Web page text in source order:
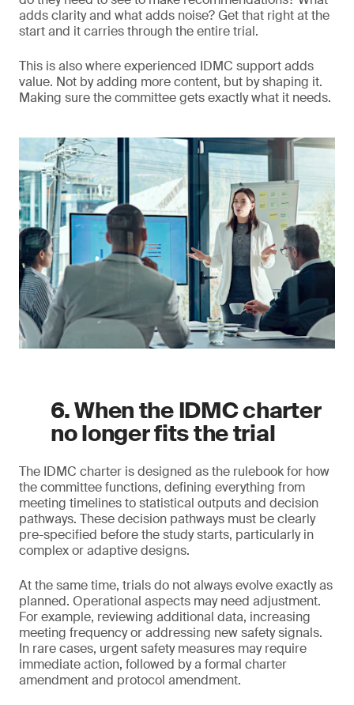
adds clarity and what adds noise? Get that right at the
start and it carries through the entire trial.
This is also where experienced IDMC support adds
value. Not by adding more content, but by shaping it.
Making sure the committee gets exactly what it needs.
6. When the IDMC charter
no longer fits the trial
The IDMC charter is designed as the rulebook for how
the committee functions, defining everything from
meeting timelines to statistical outputs and decision
pathways. These decision pathways must be clearly
pre-specified before the study starts, particularly in
complex or adaptive designs.
At the same time, trials do not always evolve exactly as
planned. Operational aspects may need adjustment.
For example, reviewing additional data, increasing
meeting frequency or addressing new safety signals.
In rare cases, urgent safety measures may require
immediate action, followed by a formal charter
amendment and protocol amendment.